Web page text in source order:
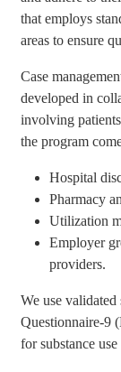
that employs
areas to ensure
Case
developed in
involving
the program
Hospital
Pharmacy
Utilization
Employer
providers.
We use
Questionnaire-9
for substance